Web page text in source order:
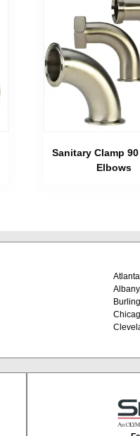
Sanitary Clamp
Elbows